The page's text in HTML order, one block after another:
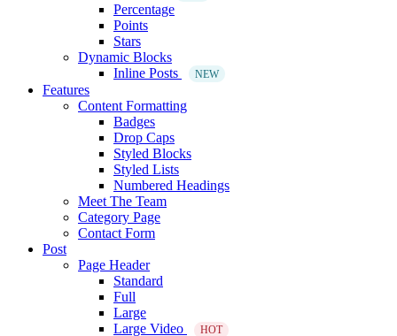
Percentage
Points
Stars
Dynamic Blocks
Inline Posts
NEW
Features
Content Formatting
Badges
Drop Caps
Styled Blocks
Styled Lists
Numbered Headings
Meet The Team
Category Page
Contact Form
Post
Page Header
Standard
Full
Large
Large Video
HOT